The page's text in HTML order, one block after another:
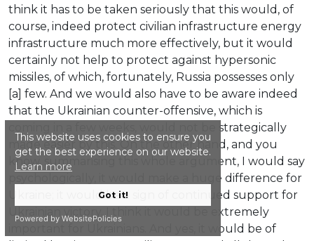
This website uses cookies to ensure you
get the best experience on our website.
Learn more
Got it!
Powered by WebsitePolicies
think it has to be taken seriously that this would, of
course, indeed protect civilian infrastructure energy
infrastructure much more effectively, but it would
certainly not help to protect against hypersonic
missiles, of which, fortunately, Russia possesses only
[a] few. And we would also have to be aware indeed
that the Ukrainian counter-offensive, which is
coming in a few weeks, would not be strategically
made easier by this. On the other hand, and you
know, summarising this whole argument, I would say
psychologically, it would make a huge difference for
Ukraine; it would be a sign of continued support for
Ukrainian victory. I think it would be extremely
important for Ukrainians. And yes, it would be of